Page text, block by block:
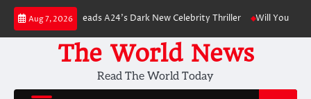
Skip
content
Aug 7, 2026
Leads A24’s Dark New Celebrity Thriller Will You Have to Pay
The World News
Read The World Today